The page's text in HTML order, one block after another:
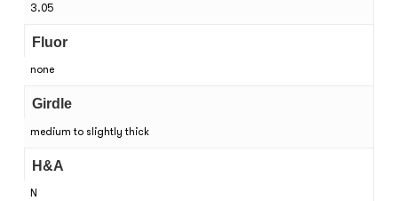
3.05
Fluor
none
Girdle
medium to slightly thick
H&A
N